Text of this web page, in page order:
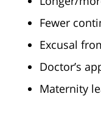
Fewer
Excusal
Doctor’s
Maternity